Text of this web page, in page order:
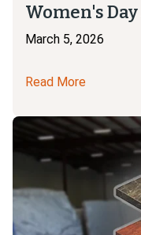
Women's Day
March 5, 2026
Read More